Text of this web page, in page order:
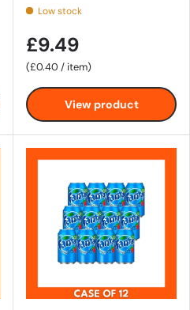
Low stock
£9.49
Unit price
£0.40 / item
View product